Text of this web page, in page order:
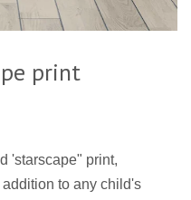
print
'starscape" print,
to any child's